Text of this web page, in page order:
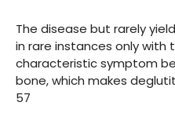
The disease but rarely
in rare instances only
characteristic symptom
bone, which makes
57